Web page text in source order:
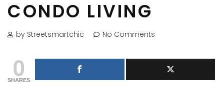
CONDO LIVING
by Streetsmartchic No Comments
0
SHARES